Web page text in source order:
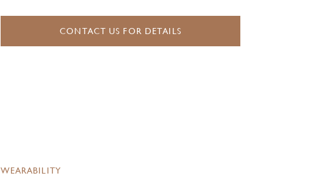
CONTACT US FOR DETAILS
WEARABILITY